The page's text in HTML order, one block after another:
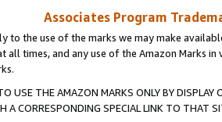
Associates Program
to the use of the marks we may make
all times, and any use of the Amazon Marks
USE THE AMAZON MARKS ONLY BY
A CORRESPONDING SPECIAL LINK TO THAT